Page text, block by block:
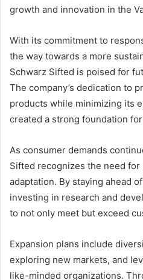
growth and innovation in the
With its commitment to
the way towards a more
Schwarz Sifted is poised for
The company’s dedication to
products while minimizing its
created a strong foundation
As consumer demands
Sifted recognizes the need
adaptation. By staying ahead
investing in research and
to not only meet but exceed
Expansion plans include
exploring new markets, and
like-minded organizations.